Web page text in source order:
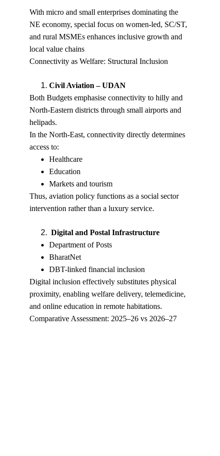
With micro and small enterprises dominating the
NE economy, special focus on women-led, SC/ST,
and rural MSMEs enhances inclusive growth and
local value chains
Connectivity as Welfare: Structural Inclusion
Civil Aviation – UDAN
Both Budgets emphasise connectivity to hilly and
North-Eastern districts through small airports and
helipads.
In the North-East, connectivity directly determines
access to:
Healthcare
Education
Markets and tourism
Thus, aviation policy functions as a social sector
intervention rather than a luxury service.
Digital and Postal Infrastructure
Department of Posts
BharatNet
DBT-linked financial inclusion
Digital inclusion effectively substitutes physical
proximity, enabling welfare delivery, telemedicine,
and online education in remote habitations.
Comparative Assessment: 2025–26 vs 2026–27